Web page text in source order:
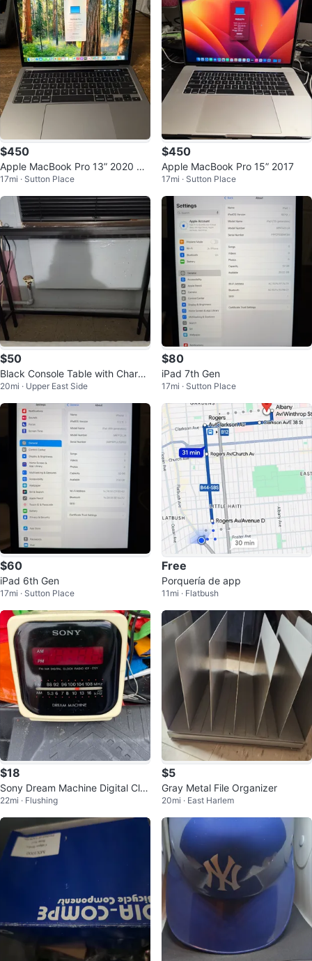
$450
Apple MacBook Pro 13” 2020 A2
289 i5 8GB 256GB Space Gray
17mi · Sutton Place
$450
Apple MacBook Pro 15” 2017
17mi · Sutton Place
$50
Black Console Table with Chargi
ng Station
20mi · Upper East Side
$80
iPad 7th Gen
17mi · Sutton Place
$60
iPad 6th Gen
17mi · Sutton Place
Free
Porquería de app
11mi · Flatbush
$18
Sony Dream Machine Digital Clo
ck Radio ICF-C121
22mi · Flushing
$5
Gray Metal File Organizer
20mi · East Harlem